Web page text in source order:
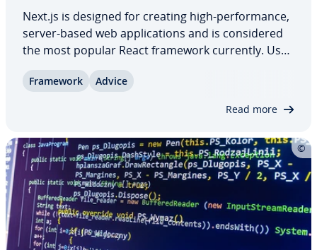
Next.js is designed for creating high-per­for­mance,
server-based web ap­pli­ca­tions and is con­sid­ered
the most popular React framework currently. Use
landing pages, content portals, and per­son­al­ized
Framework Advice
Read more